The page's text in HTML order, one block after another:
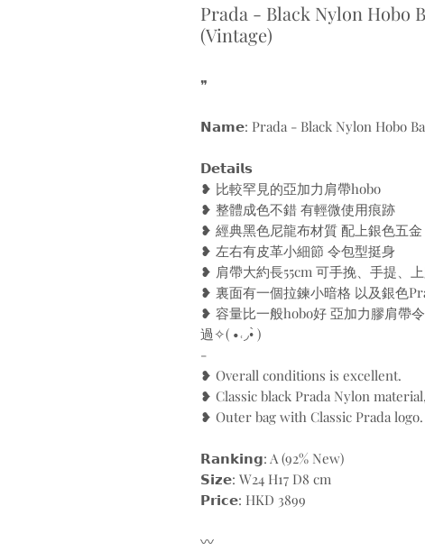
Prada - Black Nylon Hobo
(Vintage)
❞
𝗡𝗮𝗺𝗲: Prada - Black Nylon Hobo
𝗗𝗲𝘁𝗮𝗶𝗹𝘀
❥ 比較罕見的亞加力肩帶hobo
❥ 整體成色不錯 有輕微使用痕跡
❥ 經典黑色尼龍布材質 配上銀色五金
❥ 左右有皮革小細節 令包型挺身
❥ 肩帶大約長55cm 可手挽、手提、
❥ 裏面有一個拉鍊小暗格 以及銀色
❥ 容量比一般hobo好 亞加力膠肩帶
過✧( •˓◞•̀ )
-
❥ Overall conditions is excellent.
❥ Classic black Prada Nylon
❥ Outer bag with Classic Prada logo.
𝗥𝗮𝗻𝗸𝗶𝗻𝗴: A (92% New)
𝗦𝗶𝘇𝗲: W24 H17 D8 cm
𝗣𝗿𝗶𝗰𝗲: HKD 3899
〰️